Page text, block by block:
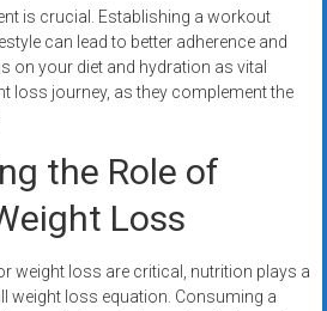
is crucial. Establishing a workout
can lead to better adherence and
on your diet and hydration as vital
loss journey, as they complement the
the Role of
Loss
weight loss are critical, nutrition plays a
weight loss equation. Consuming a